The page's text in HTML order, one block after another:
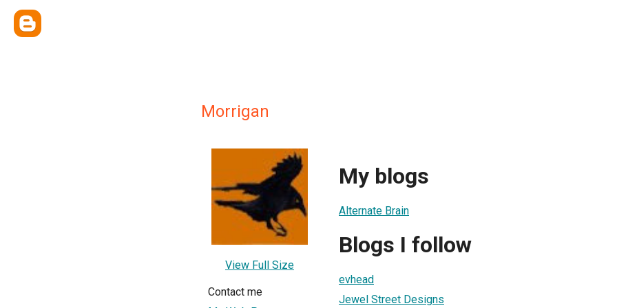
Morrigan
View Full Size
Contact me
My blogs
Alternate Brain
Blogs I follow
evhead
Jewel Street Designs